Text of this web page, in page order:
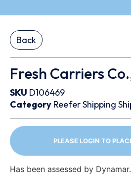
Back
Fresh Carriers
SKU D106469
Category ReeferShipping
PLEASE LOGIN TO
Has been assessed by